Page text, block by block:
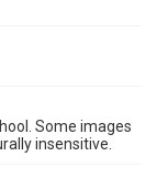
Some images
insensitive.